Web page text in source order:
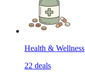
Health & Wellness
22 deals